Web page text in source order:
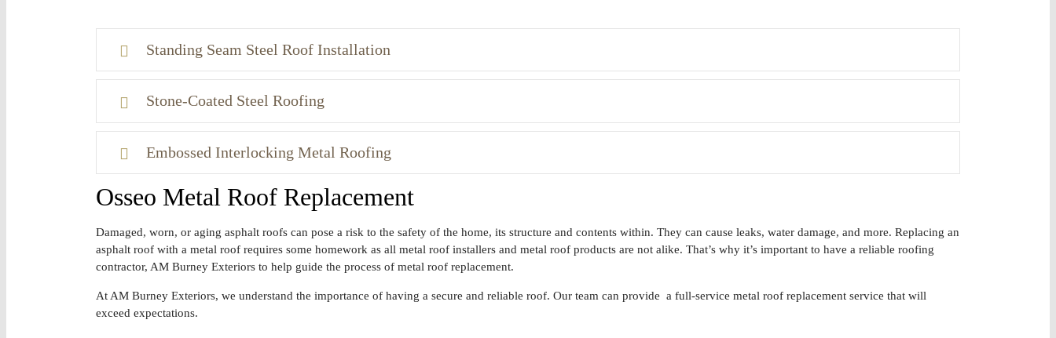
Standing Seam Steel Roof Installation
Stone-Coated Steel Roofing
Embossed Interlocking Metal Roofing
Osseo Metal Roof Replacement
Damaged, worn, or aging asphalt roofs can pose a risk to the safety of the home, its structure and contents within. They can cause leaks, water damage, and more. Replacing an
asphalt roof with a metal roof requires some homework as all metal roof installers and metal roof products are not alike. That’s why it’s important to have a reliable roofing
contractor, AM Burney Exteriors to help guide the process of metal roof replacement.
At AM Burney Exteriors, we understand the importance of having a secure and reliable roof. Our team can provide a full-service metal roof replacement service that will
exceed expectations.